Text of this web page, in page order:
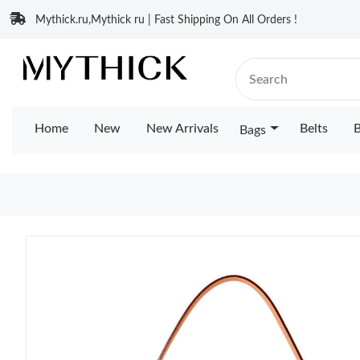
Mythick.ru,Mythick ru | Fast Shipping On All Orders !
Home New New Arrivals Bags Belts